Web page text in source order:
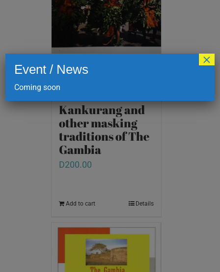
Kankurang and
other masking
traditions of The
Gambia
D200.00
Add to cart Details
Event / News
Coming soon
×